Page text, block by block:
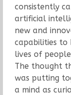
consistently
artificial
new and
capabilities to
lives of
The thought
was putting
a mind as